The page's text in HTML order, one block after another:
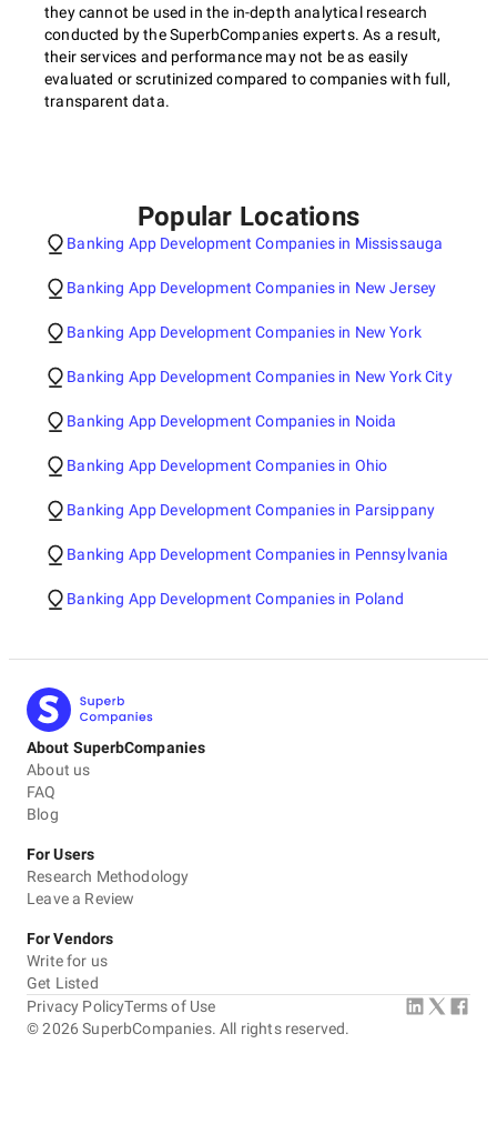
they cannot be used in the in-depth analytical research
conducted by the SuperbCompanies experts. As a result,
their services and performance may not be as easily
evaluated or scrutinized compared to companies with full,
transparent data.
Popular Locations
Banking App Development Companies in Mississauga
Banking App Development Companies in New Jersey
Banking App Development Companies in New York
Banking App Development Companies in New York City
Banking App Development Companies in Noida
Banking App Development Companies in Ohio
Banking App Development Companies in Parsippany
Banking App Development Companies in Pennsylvania
Banking App Development Companies in Poland
About SuperbCompanies
About us
FAQ
Blog
For Users
Research Methodology
Leave a Review
For Vendors
Write for us
Get Listed
©2026 SuperbCompanies. All rights reserved.
Privacy PolicyTerms of Use